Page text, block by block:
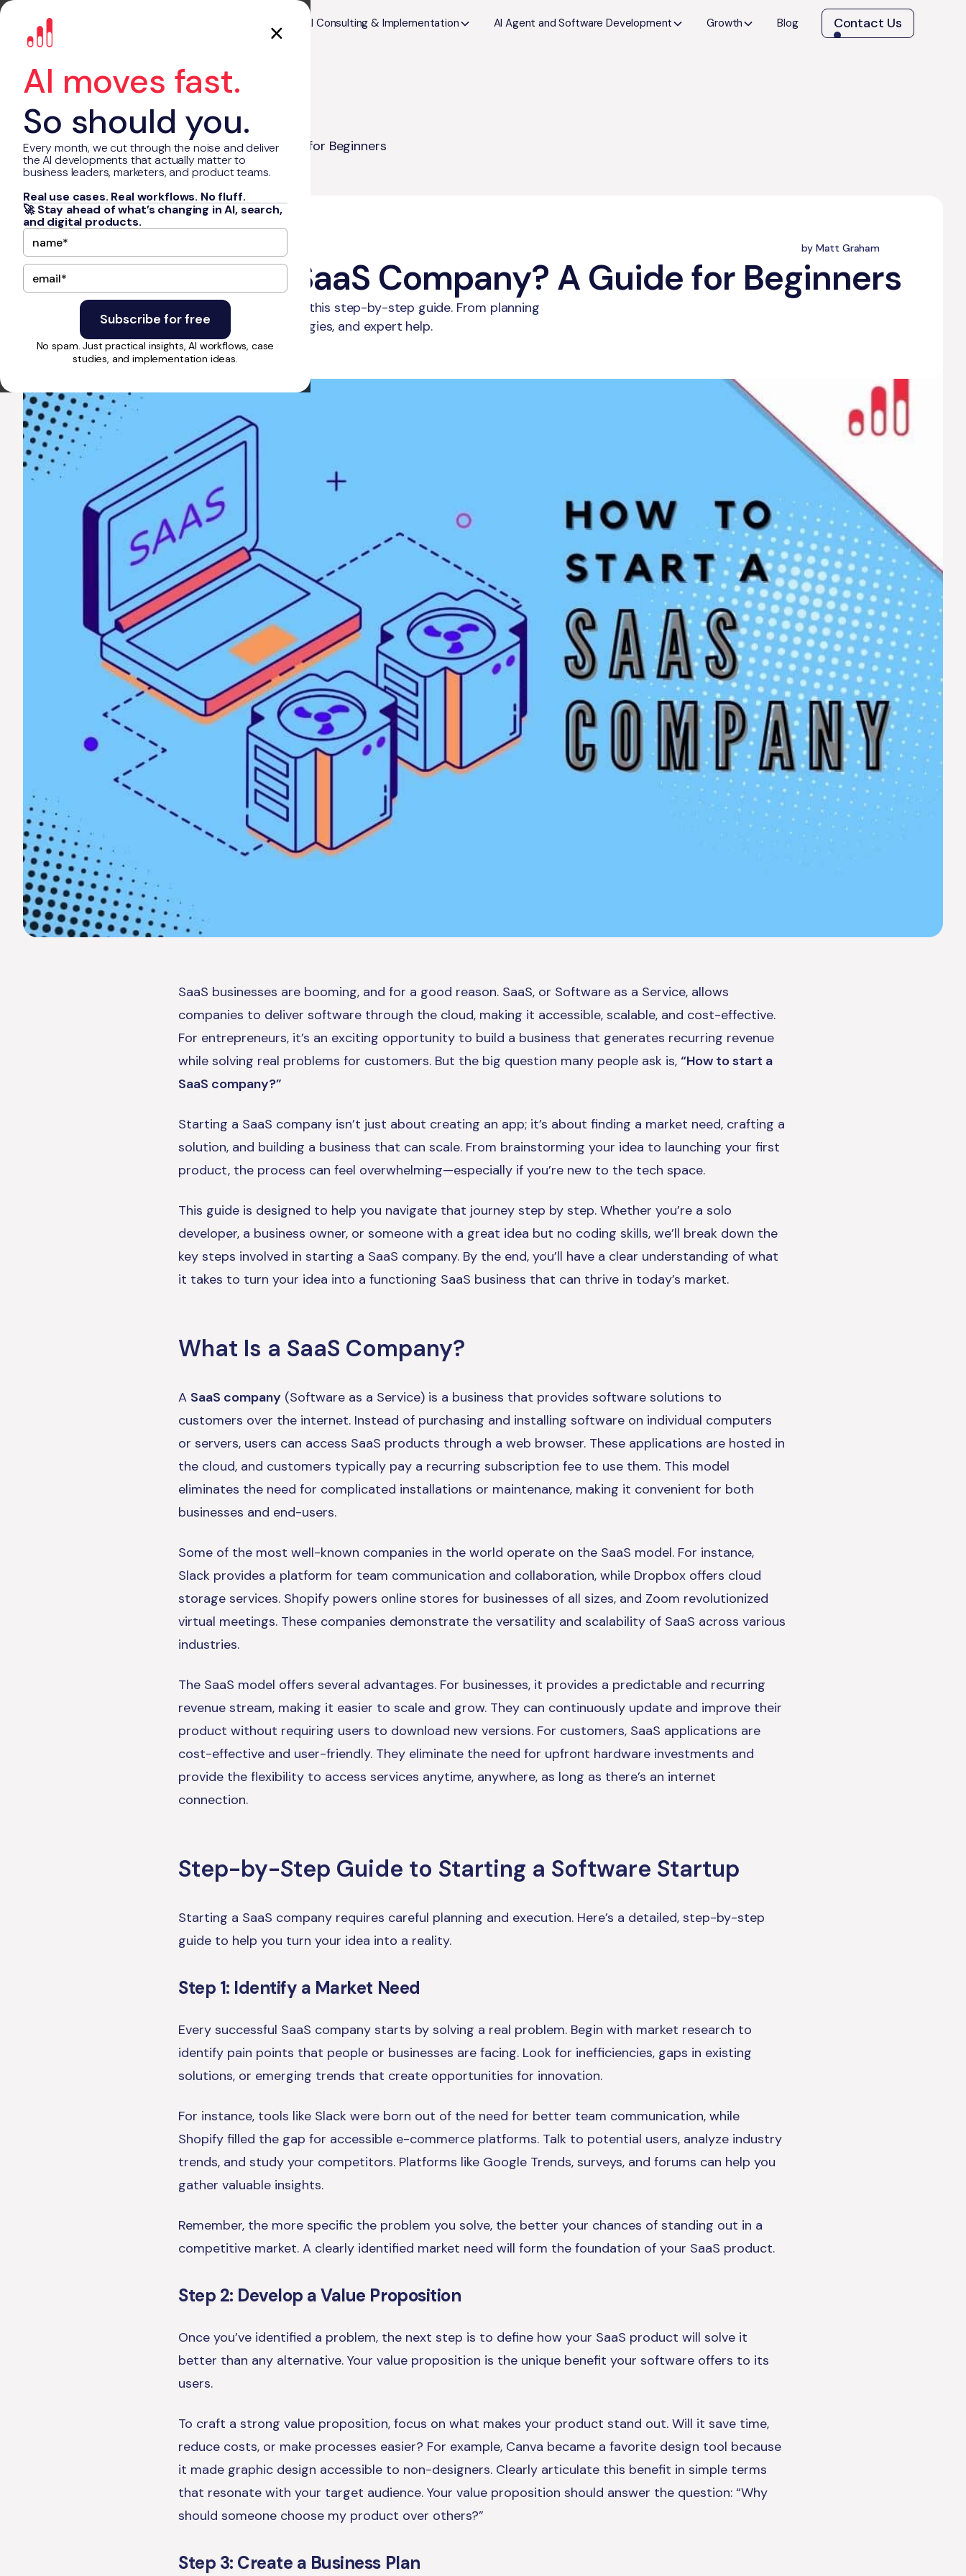
AI moves fast.
So should you.
Every month, we cut through the noise and deliver
the AI developments that actually matter to
business leaders, marketers, and product teams.
Real use cases. Real workflows. No fluff.
🚀 Stay ahead of what’s changing in AI, search,
and digital products.
No spam. Just practical insights, AI workflows, case
studies, and implementation ideas.
AI Consulting & Implementation AI Agent and Software Development Growth Blog Contact Us
Blog How to Start a SaaS Company? A Guide for Beginners
by Matt Graham
How to Start a SaaS Company? A Guide for Beginners
Learn how to start a SaaS company with this step-by-step guide. From planning
to launching, get insights on costs, strategies, and expert help.
SaaS businesses are booming, and for a good reason. SaaS, or Software as a Service, allows
companies to deliver software through the cloud, making it accessible, scalable, and cost-effective.
For entrepreneurs, it’s an exciting opportunity to build a business that generates recurring revenue
while solving real problems for customers. But the big question many people ask is, “How to start a
SaaS company?”
Starting a SaaS company isn’t just about creating an app; it’s about finding a market need, crafting a
solution, and building a business that can scale. From brainstorming your idea to launching your first
product, the process can feel overwhelming—especially if you’re new to the tech space.
This guide is designed to help you navigate that journey step by step. Whether you’re a solo
developer, a business owner, or someone with a great idea but no coding skills, we’ll break down the
key steps involved in starting a SaaS company. By the end, you’ll have a clear understanding of what
it takes to turn your idea into a functioning SaaS business that can thrive in today’s market.
What Is a SaaS Company?
A SaaS company (Software as a Service) is a business that provides software solutions to
customers over the internet. Instead of purchasing and installing software on individual computers
or servers, users can access SaaS products through a web browser. These applications are hosted in
the cloud, and customers typically pay a recurring subscription fee to use them. This model
eliminates the need for complicated installations or maintenance, making it convenient for both
businesses and end-users.
Some of the most well-known companies in the world operate on the SaaS model. For instance,
Slack provides a platform for team communication and collaboration, while Dropbox offers cloud
storage services. Shopify powers online stores for businesses of all sizes, and Zoom revolutionized
virtual meetings. These companies demonstrate the versatility and scalability of SaaS across various
industries.
The SaaS model offers several advantages. For businesses, it provides a predictable and recurring
revenue stream, making it easier to scale and grow. They can continuously update and improve their
product without requiring users to download new versions. For customers, SaaS applications are
cost-effective and user-friendly. They eliminate the need for upfront hardware investments and
provide the flexibility to access services anytime, anywhere, as long as there’s an internet
connection.
Step-by-Step Guide to Starting a Software Startup
Starting a SaaS company requires careful planning and execution. Here’s a detailed, step-by-step
guide to help you turn your idea into a reality.
Step 1: Identify a Market Need
Every successful SaaS company starts by solving a real problem. Begin with market research to
identify pain points that people or businesses are facing. Look for inefficiencies, gaps in existing
solutions, or emerging trends that create opportunities for innovation.
For instance, tools like Slack were born out of the need for better team communication, while
Shopify filled the gap for accessible e-commerce platforms. Talk to potential users, analyze industry
trends, and study your competitors. Platforms like Google Trends, surveys, and forums can help you
gather valuable insights.
Remember, the more specific the problem you solve, the better your chances of standing out in a
competitive market. A clearly identified market need will form the foundation of your SaaS product.
Step 2: Develop a Value Proposition
Once you’ve identified a problem, the next step is to define how your SaaS product will solve it
better than any alternative. Your value proposition is the unique benefit your software offers to its
users.
To craft a strong value proposition, focus on what makes your product stand out. Will it save time,
reduce costs, or make processes easier? For example, Canva became a favorite design tool because
it made graphic design accessible to non-designers. Clearly articulate this benefit in simple terms
that resonate with your target audience. Your value proposition should answer the question: “Why
should someone choose my product over others?”
Step 3: Create a Business Plan